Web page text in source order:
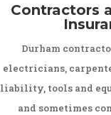
Contractors
Durham
electricians,
liability, tools and
and sometimes